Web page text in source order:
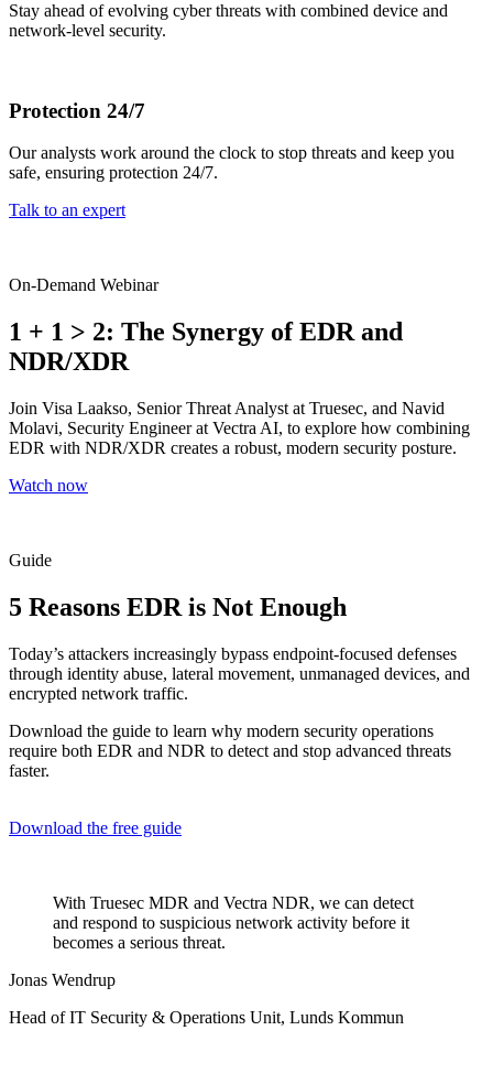
Stay ahead of evolving cyber threats with combined device and
network-level security.
Protection 24/7
Our analysts work around the clock to stop threats and keep you
safe, ensuring protection 24/7.
Talk to an expert
On-Demand Webinar
1 + 1 > 2: The Synergy of EDR and
NDR/XDR
Join Visa Laakso, Senior Threat Analyst at Truesec, and Navid
Molavi, Security Engineer at Vectra AI, to explore how combining
EDR with NDR/XDR creates a robust, modern security posture.
Watch now
Guide
5 Reasons EDR is Not Enough
Today’s attackers increasingly bypass endpoint-focused defenses
through identity abuse, lateral movement, unmanaged devices, and
encrypted network traffic.
Download the guide to learn why modern security operations
require both EDR and NDR to detect and stop advanced threats
faster.
Download the free guide
With Truesec MDR and Vectra NDR, we can detect
and respond to suspicious network activity before it
becomes a serious threat.
Jonas Wendrup
Head of IT Security & Operations Unit, Lunds Kommun